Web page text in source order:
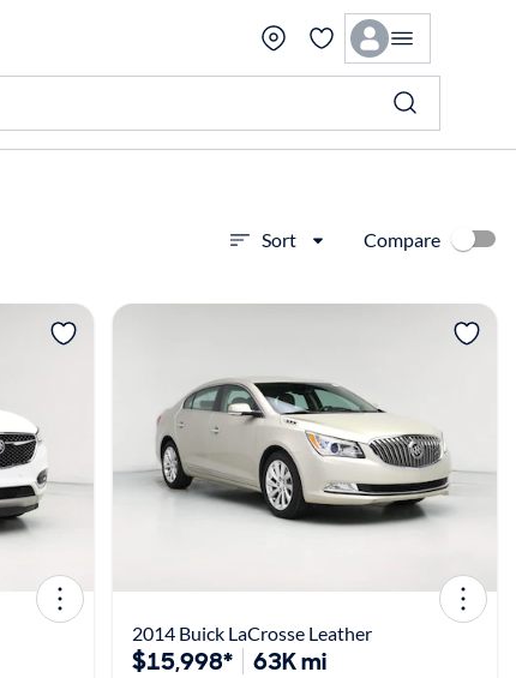
Sort Compare
2014 Buick LaCrosse Leather
$15,998* 63K mi